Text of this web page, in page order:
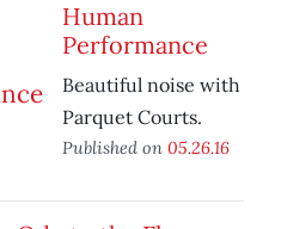
Human
Performance
Beautiful noise with
Parquet Courts.
Published on 05.26.16